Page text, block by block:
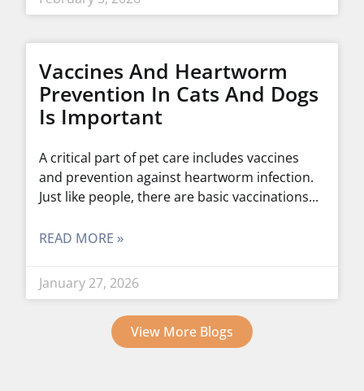
Vaccines And Heartworm
Prevention In Cats And Dogs
Is Important
A critical part of pet care includes vaccines
and prevention against heartworm infection.
Just like people, there are basic vaccinations
READ MORE »
January 27, 2026
View More Blogs